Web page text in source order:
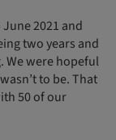
2021 and
two years and
We were hopeful
to be. That
50 of our